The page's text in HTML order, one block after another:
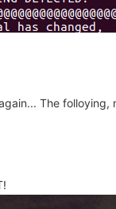
The folloying,